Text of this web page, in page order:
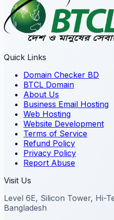
Quick Links
Domain Checker BD
BTCL Domain
About Us
Business Email Hosting
Web Hosting
Website Development
Terms of Service
Refund Policy
Privacy Policy
Report Abuse
Visit Us
Level 6E, Silicon Tower, Hi-
Bangladesh